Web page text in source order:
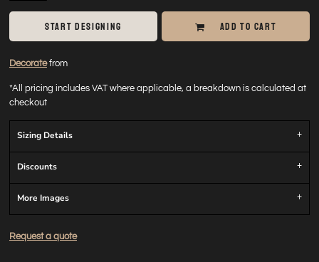
START DESIGNING ADD TO CART
Decoratefrom
*All pricing includes VAT where applicable, a breakdown is calculated at
checkout
Sizing Details
Discounts
More Images
Request a quote